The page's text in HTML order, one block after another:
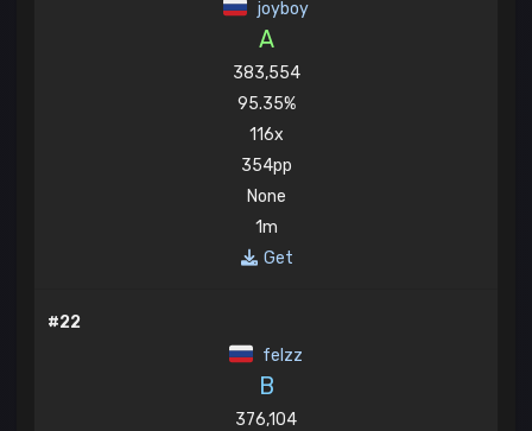
joyboy
A
383,554
95.35%
116x
354pp
None
1m
Get
#22
felzz
B
376,104